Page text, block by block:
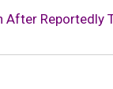
Reportedly